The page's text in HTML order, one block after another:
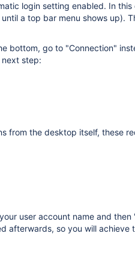
login setting enabled. In
a top bar menu shows up).
bottom, go to "Connection"
step:
from the desktop itself, these
user account name and
afterwards, so you will achieve